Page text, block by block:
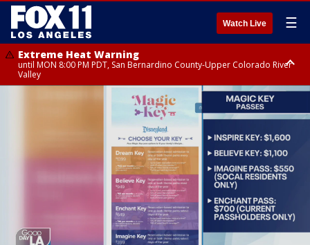
Watch Live ☰
Extreme Heat Warning
until MON 8:00 PM PDT, San Bernardino County-Upper Colorado River
Valley
Extreme Heat Warning
until SUN 8:00 PM PDT, Apple and Lucerne Valleys, Coachella Valley